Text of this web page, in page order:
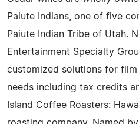
Paiute Indians, one of five
Paiute Indian Tribe of Utah.
Entertainment Specialty
customized solutions for
needs including tax credits
Island Coffee Roasters: